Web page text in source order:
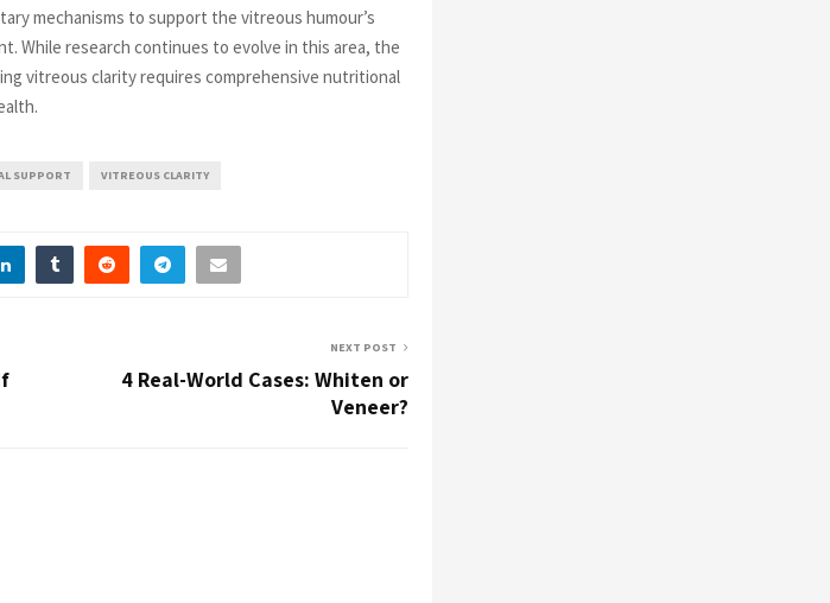
mechanisms to support the vitreous humour’s
While research continues to evolve in this area, the
vitreous clarity requires comprehensive nutritional
SUPPORT VITREOUS CLARITY
NEXT POST
4 Real-World Cases: Whiten or
Veneer?